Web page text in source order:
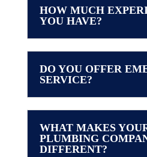
HOW MUCH
YOU HAVE?
DO YOU OFFER
SERVICE?
WHAT MAKES
PLUMBING
DIFFERENT?